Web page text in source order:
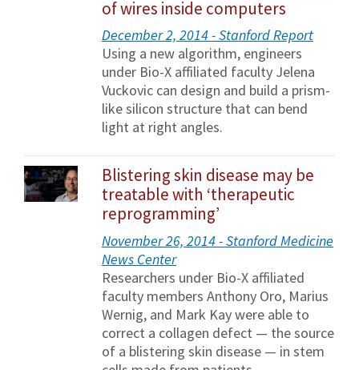
of wires inside computers
December 2, 2014 - Stanford Report
Using a new algorithm, engineers
under Bio-X affiliated faculty Jelena
Vuckovic can design and build a prism-
like silicon structure that can bend
light at right angles.
Blistering skin disease may be
treatable with ‘therapeutic
reprogramming’
November 26, 2014 - Stanford Medicine
News Center
Researchers under Bio-X affiliated
faculty members Anthony Oro, Marius
Wernig, and Mark Kay were able to
correct a collagen defect — the source
of a blistering skin disease — in stem